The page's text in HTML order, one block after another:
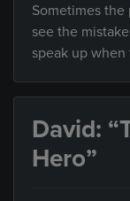
Sometimes
see the
speak up when
David:
Hero”